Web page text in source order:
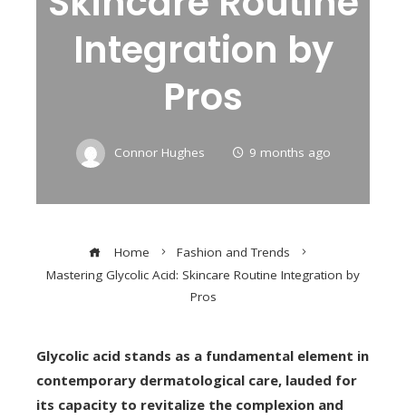
Integration by
Pros
Connor Hughes 9 months ago
Home
Fashion and Trends
Mastering Glycolic Acid: Skincare Routine Integration by
Pros
Glycolic acid stands as a fundamental element in
contemporary dermatological care, lauded for
its capacity to revitalize the complexion and